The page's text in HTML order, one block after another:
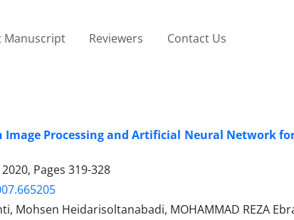
Manuscript Reviewers Contact Us
Image Processing and Artificial Neural Network
Pages 319-328
Mohsen Heidarisoltanabadi, MOHAMMAD REZA